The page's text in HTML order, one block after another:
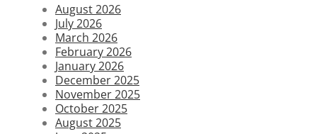
August 2026
July 2026
March 2026
February 2026
January 2026
December 2025
November 2025
October 2025
August 2025